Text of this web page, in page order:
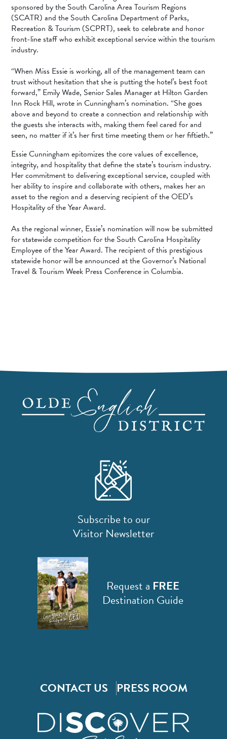
sponsored by the South Carolina Area Tourism Regions
(SCATR) and the South Carolina Department of Parks,
Recreation & Tourism (SCPRT), seek to celebrate and honor
front-line staff who exhibit exceptional service within the tourism
industry.
“When Miss Essie is working, all of the management team can
trust without hesitation that she is putting the hotel’s best foot
forward,” Emily Wade, Senior Sales Manager at Hilton Garden
Inn Rock Hill, wrote in Cunningham’s nomination. “She goes
above and beyond to create a connection and relationship with
the guests she interacts with, making them feel cared for and
seen, no matter if it’s her first time meeting them or her fiftieth.”
Essie Cunningham epitomizes the core values of excellence,
integrity, and hospitality that define the state’s tourism industry.
Her commitment to delivering exceptional service, coupled with
her ability to inspire and collaborate with others, makes her an
asset to the region and a deserving recipient of the OED’s
Hospitality of the Year Award.
As the regional winner, Essie’s nomination will now be submitted
for statewide competition for the South Carolina Hospitality
Employee of the Year Award. The recipient of this prestigious
statewide honor will be announced at the Governor’s National
Travel & Tourism Week Press Conference in Columbia.
Subscribe to our
Visitor Newsletter
Request a FREE
Destination Guide
CONTACT US PRESS ROOM